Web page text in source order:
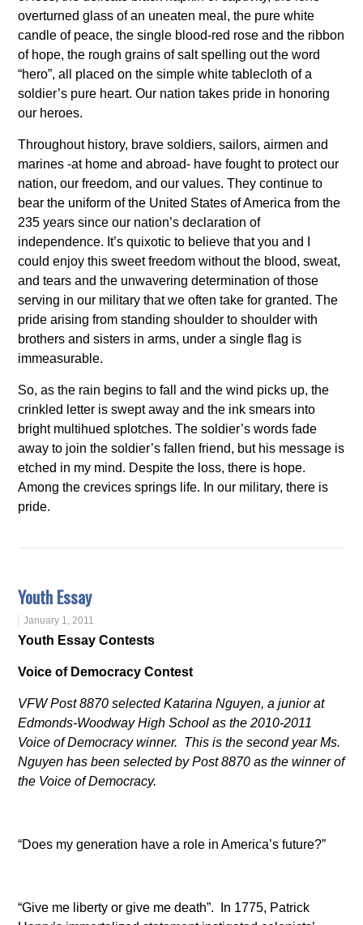
overturned glass of an uneaten meal, the pure white
candle of peace, the single blood-red rose and the ribbon
of hope, the rough grains of salt spelling out the word
“hero”, all placed on the simple white tablecloth of a
soldier’s pure heart. Our nation takes pride in honoring
our heroes.
Throughout history, brave soldiers, sailors, airmen and
marines -at home and abroad- have fought to protect our
nation, our freedom, and our values. They continue to
bear the uniform of the United States of America from the
235 years since our nation’s declaration of
independence. It’s quixotic to believe that you and I
could enjoy this sweet freedom without the blood, sweat,
and tears and the unwavering determination of those
serving in our military that we often take for granted. The
pride arising from standing shoulder to shoulder with
brothers and sisters in arms, under a single flag is
immeasurable.
So, as the rain begins to fall and the wind picks up, the
crinkled letter is swept away and the ink smears into
bright multihued splotches. The soldier’s words fade
away to join the soldier’s fallen friend, but his message is
etched in my mind. Despite the loss, there is hope.
Among the crevices springs life. In our military, there is
pride.
Youth Essay
January 1, 2011
Youth Essay Contests
Voice of Democracy Contest
VFW Post 8870 selected Katarina Nguyen, a junior at
Edmonds-Woodway High School as the 2010-2011
Voice of Democracy winner. This is the second year Ms.
Nguyen has been selected by Post 8870 as the winner of
the Voice of Democracy.
“Does my generation have a role in America’s future?”
“Give me liberty or give me death”. In 1775, Patrick